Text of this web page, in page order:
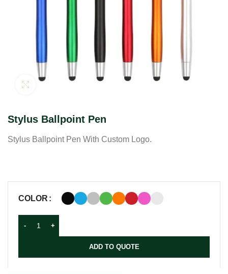
Stylus Ballpoint Pen
Stylus Ballpoint Pen With Custom Logo.
COLOR
ADD TO QUOTE